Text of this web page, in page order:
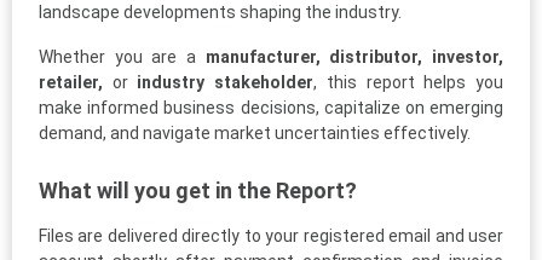
landscape developments shaping the industry.
Whether you are a manufacturer, distributor, investor,
retailer, orindustry stakeholder, this report helps you
make informed business decisions, capitalize on emerging
demand, and navigate market uncertainties effectively.
What will you get in the Report?
Files are delivered directly to your registered email and user